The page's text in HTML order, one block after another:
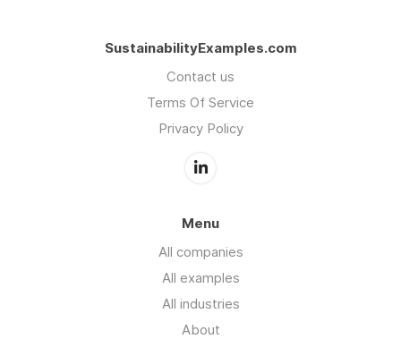
SustainabilityExamples.com
Contact us
Terms Of Service
Privacy Policy
Menu
All companies
All examples
All industries
About